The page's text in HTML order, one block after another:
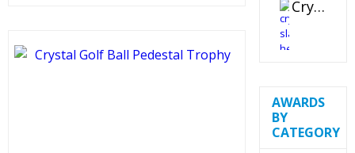
Crystal Slant Heart Paperweight
AWARDS
BY
CATEGORY